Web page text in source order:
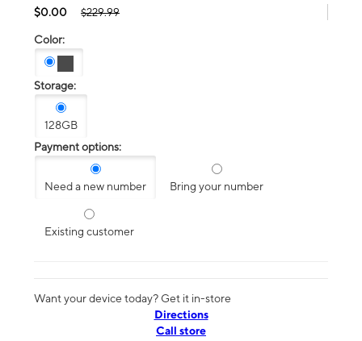
$0.00 $229.99
Color:
Storage:
128GB
Payment options:
Need a new number Bring your number
Existing customer
Want your device today? Get it in-store
Directions
Call store